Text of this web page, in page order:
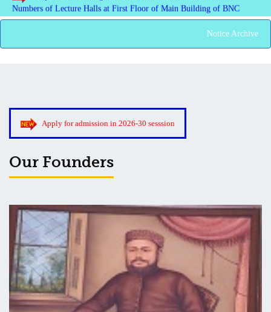
3rd Merit List for Admission - B.Sc. (Math) Part 1
3rd Merit List for Admission - B.Sc. (Bio) Part 1
Admission Notice, 2019 - Vocation Education in Biotechnology
2nd Merit List for Admission - B.Sc. (Voc.) in Computer
Application
2nd Merit List for Admission - B.Sc. (Math) Part 1
Our Founders